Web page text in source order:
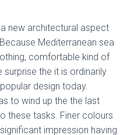
new architectural aspect
Mediterranean sea
comfortable kind of
the it is ordinarily
design today.
to wind up the the last
these tasks. Finer colours
impression having